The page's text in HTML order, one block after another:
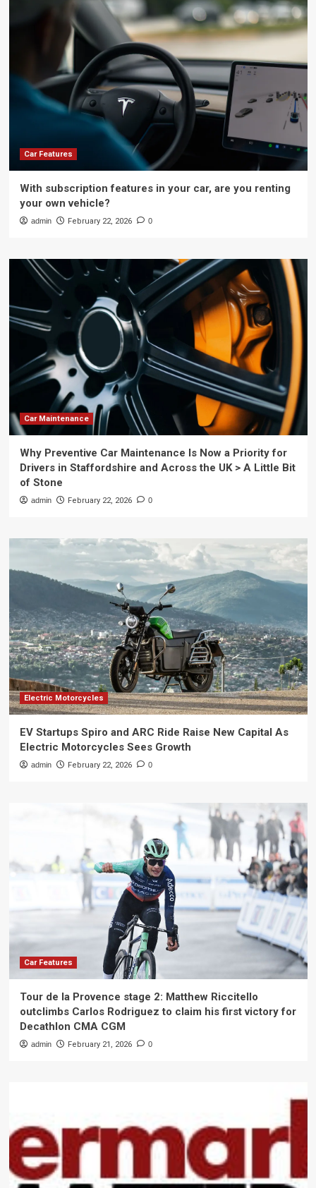
Car Features
With subscription features in your car, are you renting
your own vehicle?
admin February 22, 2026 0
Car Maintenance
Why Preventive Car Maintenance Is Now a Priority for
Drivers in Staffordshire and Across the UK > A Little Bit
of Stone
admin February 22, 2026 0
Electric Motorcycles
EV Startups Spiro and ARC Ride Raise New Capital As
Electric Motorcycles Sees Growth
admin February 22, 2026 0
Car Features
Tour de la Provence stage 2: Matthew Riccitello
outclimbs Carlos Rodriguez to claim his first victory for
Decathlon CMA CGM
admin February 21, 2026 0